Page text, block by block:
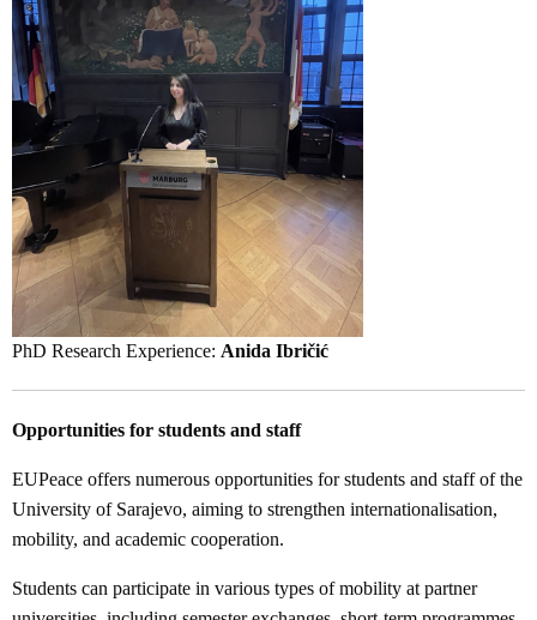
PhD Research Experience: Anida Ibričić
Opportunities for students and staff
EUPeace offers numerous opportunities for students and staff of the
University of Sarajevo, aiming to strengthen internationalisation,
mobility, and academic cooperation.
Students can participate in various types of mobility at partner